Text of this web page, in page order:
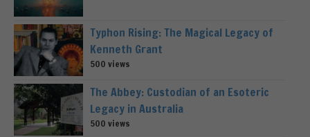
Typhon Rising: The Magical Legacy of
Kenneth Grant
500 views
The Abbey: Custodian of an Esoteric
Legacy in Australia
500 views